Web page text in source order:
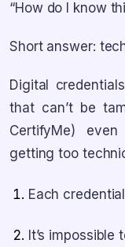
“How do I know
Short answer:
Digital
that can’t be
CertifyMe)
getting too
Each
It’s impossible